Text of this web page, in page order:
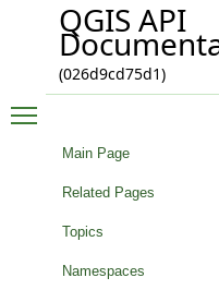
QGIS API
(026d9cd75d1)
Main Page
Related Pages
Topics
Namespaces